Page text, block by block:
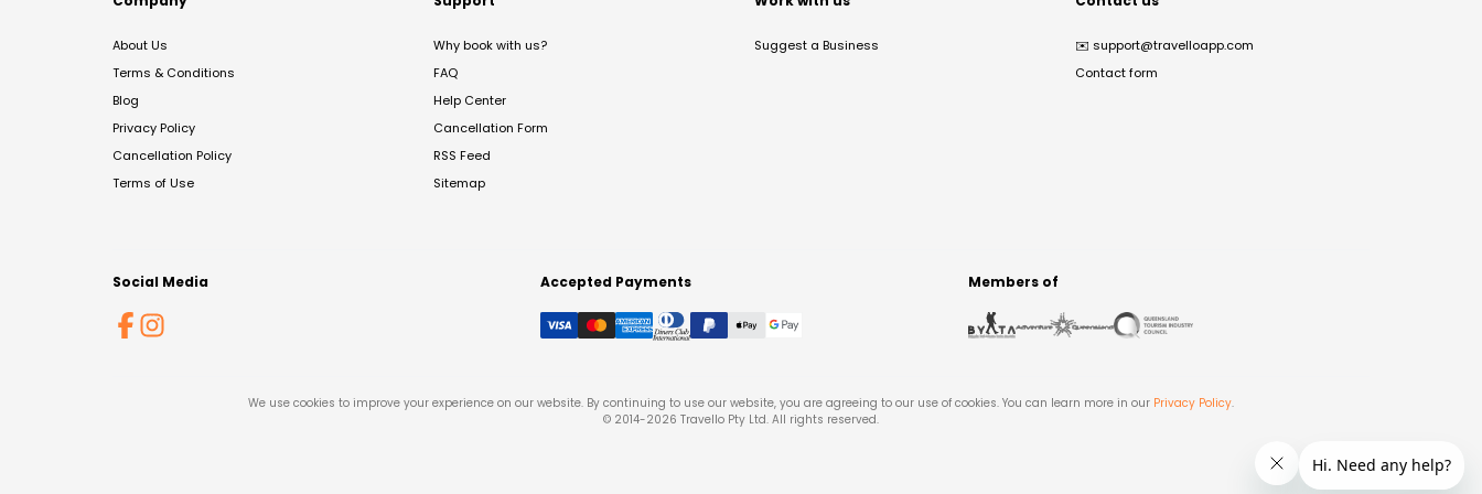
About Us
Terms & Conditions
Blog
Privacy Policy
Cancellation Policy
Terms of Use
Why book with us?
FAQ
Help Center
Cancellation Form
RSS Feed
Sitemap
Suggest a Business ✉️ support@travelloapp.com
Contact form
Social Media Accepted Payments Members of
We use cookies to improve your experience on our website. By continuing to use our website, you are agreeing to our use of cookies. You can learn more in our Privacy Policy.
© 2014-2026 Travello Pty Ltd. All rights reserved.